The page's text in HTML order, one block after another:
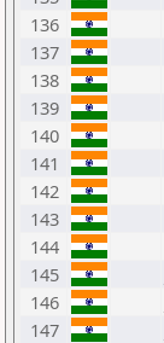
136
137
138
139
140
141
142
143
144
145
146
147